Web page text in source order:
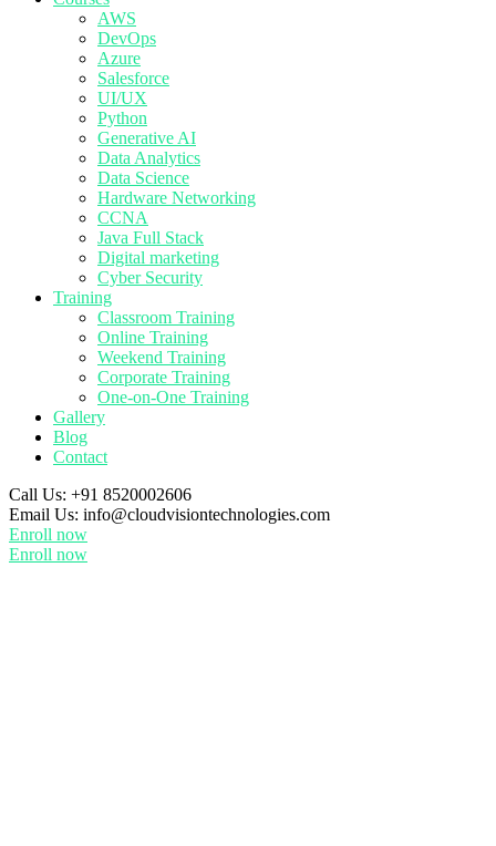
AWS
DevOps
Azure
Salesforce
UI/UX
Python
Generative AI
Data Analytics
Data Science
Hardware Networking
CCNA
Java Full Stack
Digital marketing
Cyber Security
Training
Classroom Training
Online Training
Weekend Training
Corporate Training
One-on-One Training
Gallery
Blog
Contact
Call Us: +91 8520002606
Email Us: info@cloudvisiontechnologies.com
Enroll now
Enroll now